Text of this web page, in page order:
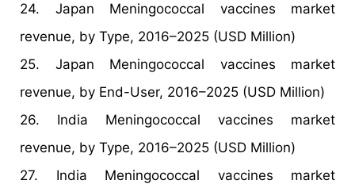
24. Japan Meningococcal vaccines market
revenue, by Type, 2016–2025 (USD Million)
25. Japan Meningococcal vaccines market
revenue, by End-User, 2016–2025 (USD Million)
26. India Meningococcal vaccines market
revenue, by Type, 2016–2025 (USD Million)
27. India Meningococcal vaccines market